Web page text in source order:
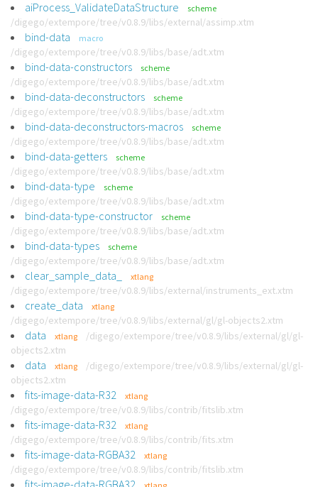
aiProcess_ValidateDataStructure scheme
/digego/extempore/tree/v0.8.9/libs/external/assimp.xtm
bind-data macro
/digego/extempore/tree/v0.8.9/libs/base/adt.xtm
bind-data-constructors scheme
/digego/extempore/tree/v0.8.9/libs/base/adt.xtm
bind-data-deconstructors scheme
/digego/extempore/tree/v0.8.9/libs/base/adt.xtm
bind-data-deconstructors-macros scheme
/digego/extempore/tree/v0.8.9/libs/base/adt.xtm
bind-data-getters scheme
/digego/extempore/tree/v0.8.9/libs/base/adt.xtm
bind-data-type scheme
/digego/extempore/tree/v0.8.9/libs/base/adt.xtm
bind-data-type-constructor scheme
/digego/extempore/tree/v0.8.9/libs/base/adt.xtm
bind-data-types scheme
/digego/extempore/tree/v0.8.9/libs/base/adt.xtm
clear_sample_data_ xtlang
/digego/extempore/tree/v0.8.9/libs/external/instruments_ext.xtm
create_data xtlang
/digego/extempore/tree/v0.8.9/libs/external/gl/gl-objects2.xtm
data xtlang
/digego/extempore/tree/v0.8.9/libs/external/gl/gl-
objects2.xtm
data xtlang
/digego/extempore/tree/v0.8.9/libs/external/gl/gl-
objects2.xtm
fits-image-data-R32 xtlang
/digego/extempore/tree/v0.8.9/libs/contrib/fitslib.xtm
fits-image-data-R32 xtlang
/digego/extempore/tree/v0.8.9/libs/contrib/fits.xtm
fits-image-data-RGBA32 xtlang
/digego/extempore/tree/v0.8.9/libs/contrib/fitslib.xtm
fits-image-data-RGBA32